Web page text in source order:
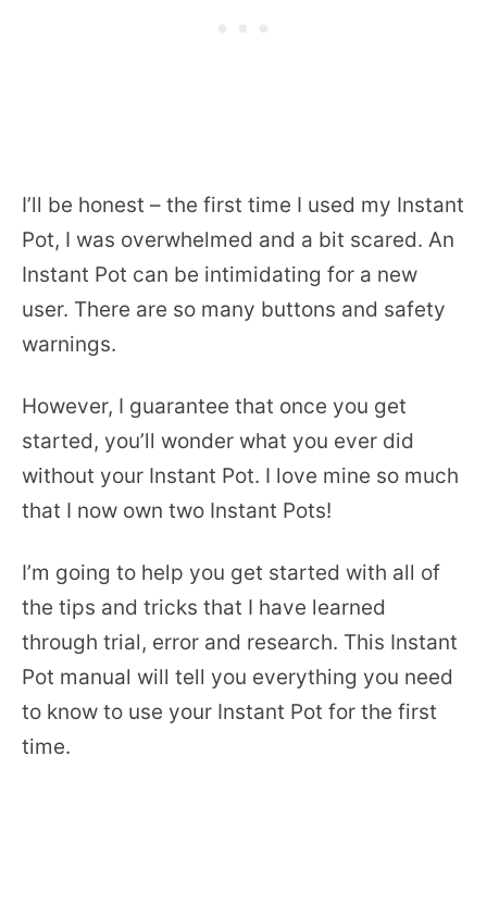
I’ll be honest – the first time I used my Instant
Pot, I was overwhelmed and a bit scared. An
Instant Pot can be intimidating for a new
user. There are so many buttons and safety
warnings.
However, I guarantee that once you get
started, you’ll wonder what you ever did
without your Instant Pot. I love mine so much
that I now own two Instant Pots!
I’m going to help you get started with all of
the tips and tricks that I have learned
through trial, error and research. This Instant
Pot manual will tell you everything you need
to know to use your Instant Pot for the first
time.